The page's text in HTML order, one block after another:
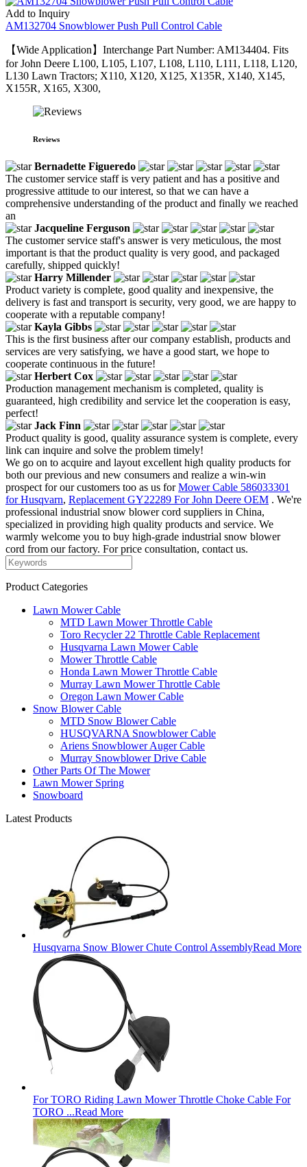
Add to Inquiry
AM132704 Snowblower Push Pull Control Cable
【Wide Application】Interchange Part Number: AM134404. Fits
for John Deere L100, L105, L107, L108, L110, L111, L118, L120,
L130 Lawn Tractors; X110, X120, X125, X135R, X140, X145,
X155R, X165, X300,
Reviews
Bernadette Figueredo
The customer service staff is very patient and has a positive and
progressive attitude to our interest, so that we can have a
comprehensive understanding of the product and finally we reached
an
Jacqueline Ferguson
The customer service staff's answer is very meticulous, the most
important is that the product quality is very good, and packaged
carefully, shipped quickly!
Harry Millender
Product variety is complete, good quality and inexpensive, the
delivery is fast and transport is security, very good, we are happy to
cooperate with a reputable company!
Kayla Gibbs
This is the first business after our company establish, products and
services are very satisfying, we have a good start, we hope to
cooperate continuous in the future!
Herbert Cox
Production management mechanism is completed, quality is
guaranteed, high credibility and service let the cooperation is easy,
perfect!
Jack Finn
Product quality is good, quality assurance system is complete, every
link can inquire and solve the problem timely!
We go on to acquire and layout excellent high quality products for
both our previous and new consumers and realize a win-win
prospect for our customers too as us forMower Cable 586033301
for Husqvarn, Replacement GY22289 For John Deere OEM . We're
professional industrial snow blower cord suppliers in China,
specialized in providing high quality products and service. We
warmly welcome you to buy high-grade industrial snow blower
cord from our factory. For price consultation, contact us.
Product Categories
Lawn Mower Cable
MTD Lawn Mower Throttle Cable
Toro Recycler 22 Throttle Cable Replacement
Husqvarna Lawn Mower Cable
Mower Throttle Cable
Honda Lawn Mower Throttle Cable
Murray Lawn Mower Throttle Cable
Oregon Lawn Mower Cable
Snow Blower Cable
MTD Snow Blower Cable
HUSQVARNA Snowblower Cable
Ariens Snowblower Auger Cable
Murray Snowblower Drive Cable
Other Parts Of The Mower
Lawn Mower Spring
Snowboard
Latest Products
Husqvarna Snow Blower Chute Control AssemblyRead More
For TORO Riding Lawn Mower Throttle Choke Cable For
TORO ...Read More